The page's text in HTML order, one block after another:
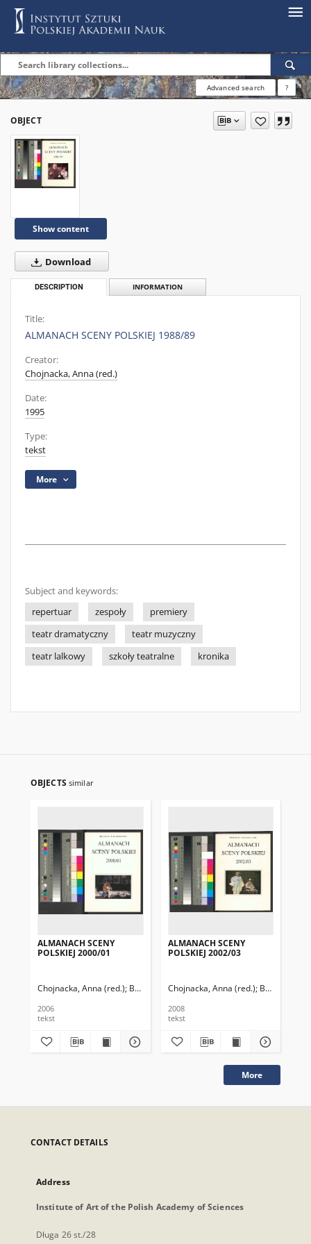
Advanced search ?
OBJECT
Show content
Download
DESCRIPTION INFORMATION
Title:
ALMANACH SCENY POLSKIEJ 1988/89
Creator:
Chojnacka, Anna (red.)
Date:
1995
Type:
tekst
More
Subject and keywords:
repertuar
zespoły
premiery
teatr dramatyczny
teatr muzyczny
teatr lalkowy
szkoły teatralne kronika
OBJECTS similar
ALMANACH SCENY
POLSKIEJ 2000/01
Chojnacka, Anna (red.) Berger, Barbara Chmielewska, Grażyna
2006
tekst
ALMANACH SCENY
POLSKIEJ 2002/03
Chojnacka, Anna (red.) Berger,
2008
tekst
More
CONTACT DETAILS
Address
Institute of Art of the Polish Academy of Sciences
Długa 26 st./28